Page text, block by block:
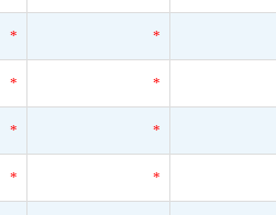
* *
* *
* *
* *